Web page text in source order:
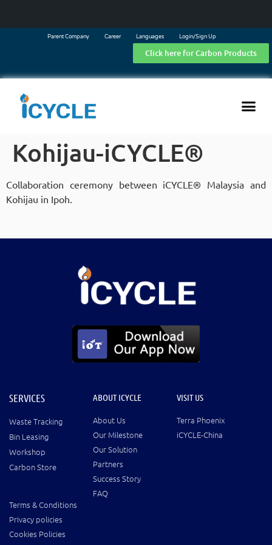
Parent Company Career Languages Login/Sign Up
Click here for Carbon Products
Kohijau-iCYCLE®
Collaboration ceremony between iCYCLE® Malaysia and
Kohijau in Ipoh.
SERVICES
Waste Tracking
Bin Leasing
Workshop
Carbon Store
ABOUT ICYCLE
About Us
Our Milestone
Our Solution
Partners
Success Story
FAQ
VISIT US
Terra Phoenix
iCYCLE-China
Terms & Conditions
Privacy policies
Cookies Policies